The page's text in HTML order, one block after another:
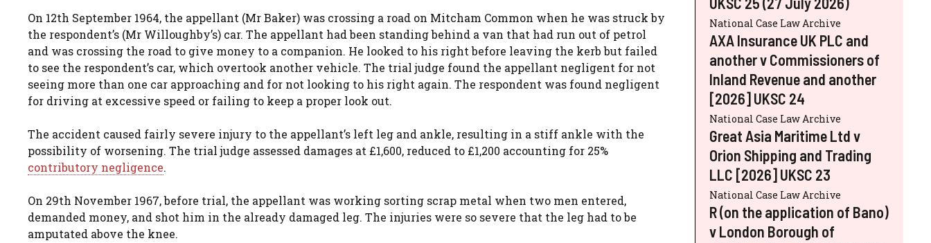
On 12th September 1964, the appellant (Mr Baker) was crossing a road on Mitcham Common when he was struck by
the respondent’s (Mr Willoughby’s) car. The appellant had been standing behind a van that had run out of petrol
and was crossing the road to give money to a companion. He looked to his right before leaving the kerb but failed
to see the respondent’s car, which overtook another vehicle. The trial judge found the appellant negligent for not
seeing more than one car approaching and for not looking to his right again. The respondent was found negligent
for driving at excessive speed or failing to keep a proper look out.
The accident caused fairly severe injury to the appellant’s left leg and ankle, resulting in a stiff ankle with the
possibility of worsening. The trial judge assessed damages at £1,600, reduced to £1,200 accounting for 25%
contributory negligence.
On 29th November 1967, before trial, the appellant was working sorting scrap metal when two men entered,
demanded money, and shot him in the already damaged leg. The injuries were so severe that the leg had to be
amputated above the knee.
National Case Law Archive
AXA Insurance UK PLC and
another v Commissioners of
Inland Revenue and another
[2026] UKSC 24
National Case Law Archive
Great Asia Maritime Ltd v
Orion Shipping and Trading
LLC [2026] UKSC 23
National Case Law Archive
R (on the application of Bano)
v London Borough of